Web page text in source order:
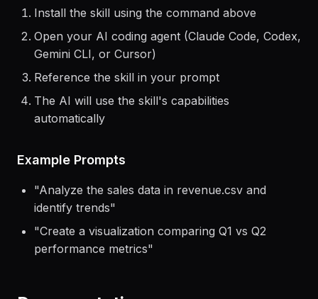
Install the skill using the command above
Open your AI coding agent (Claude Code, Codex,
Gemini CLI, or Cursor)
Reference the skill in your prompt
automatically
Example Prompts
"Analyze the sales data in revenue.csv and
identify trends"